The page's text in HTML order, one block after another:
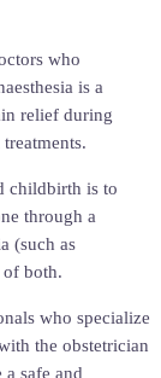
who
is a
relief during
childbirth is to
through a
(such as
of both.
who specialize
the obstetrician
safe and